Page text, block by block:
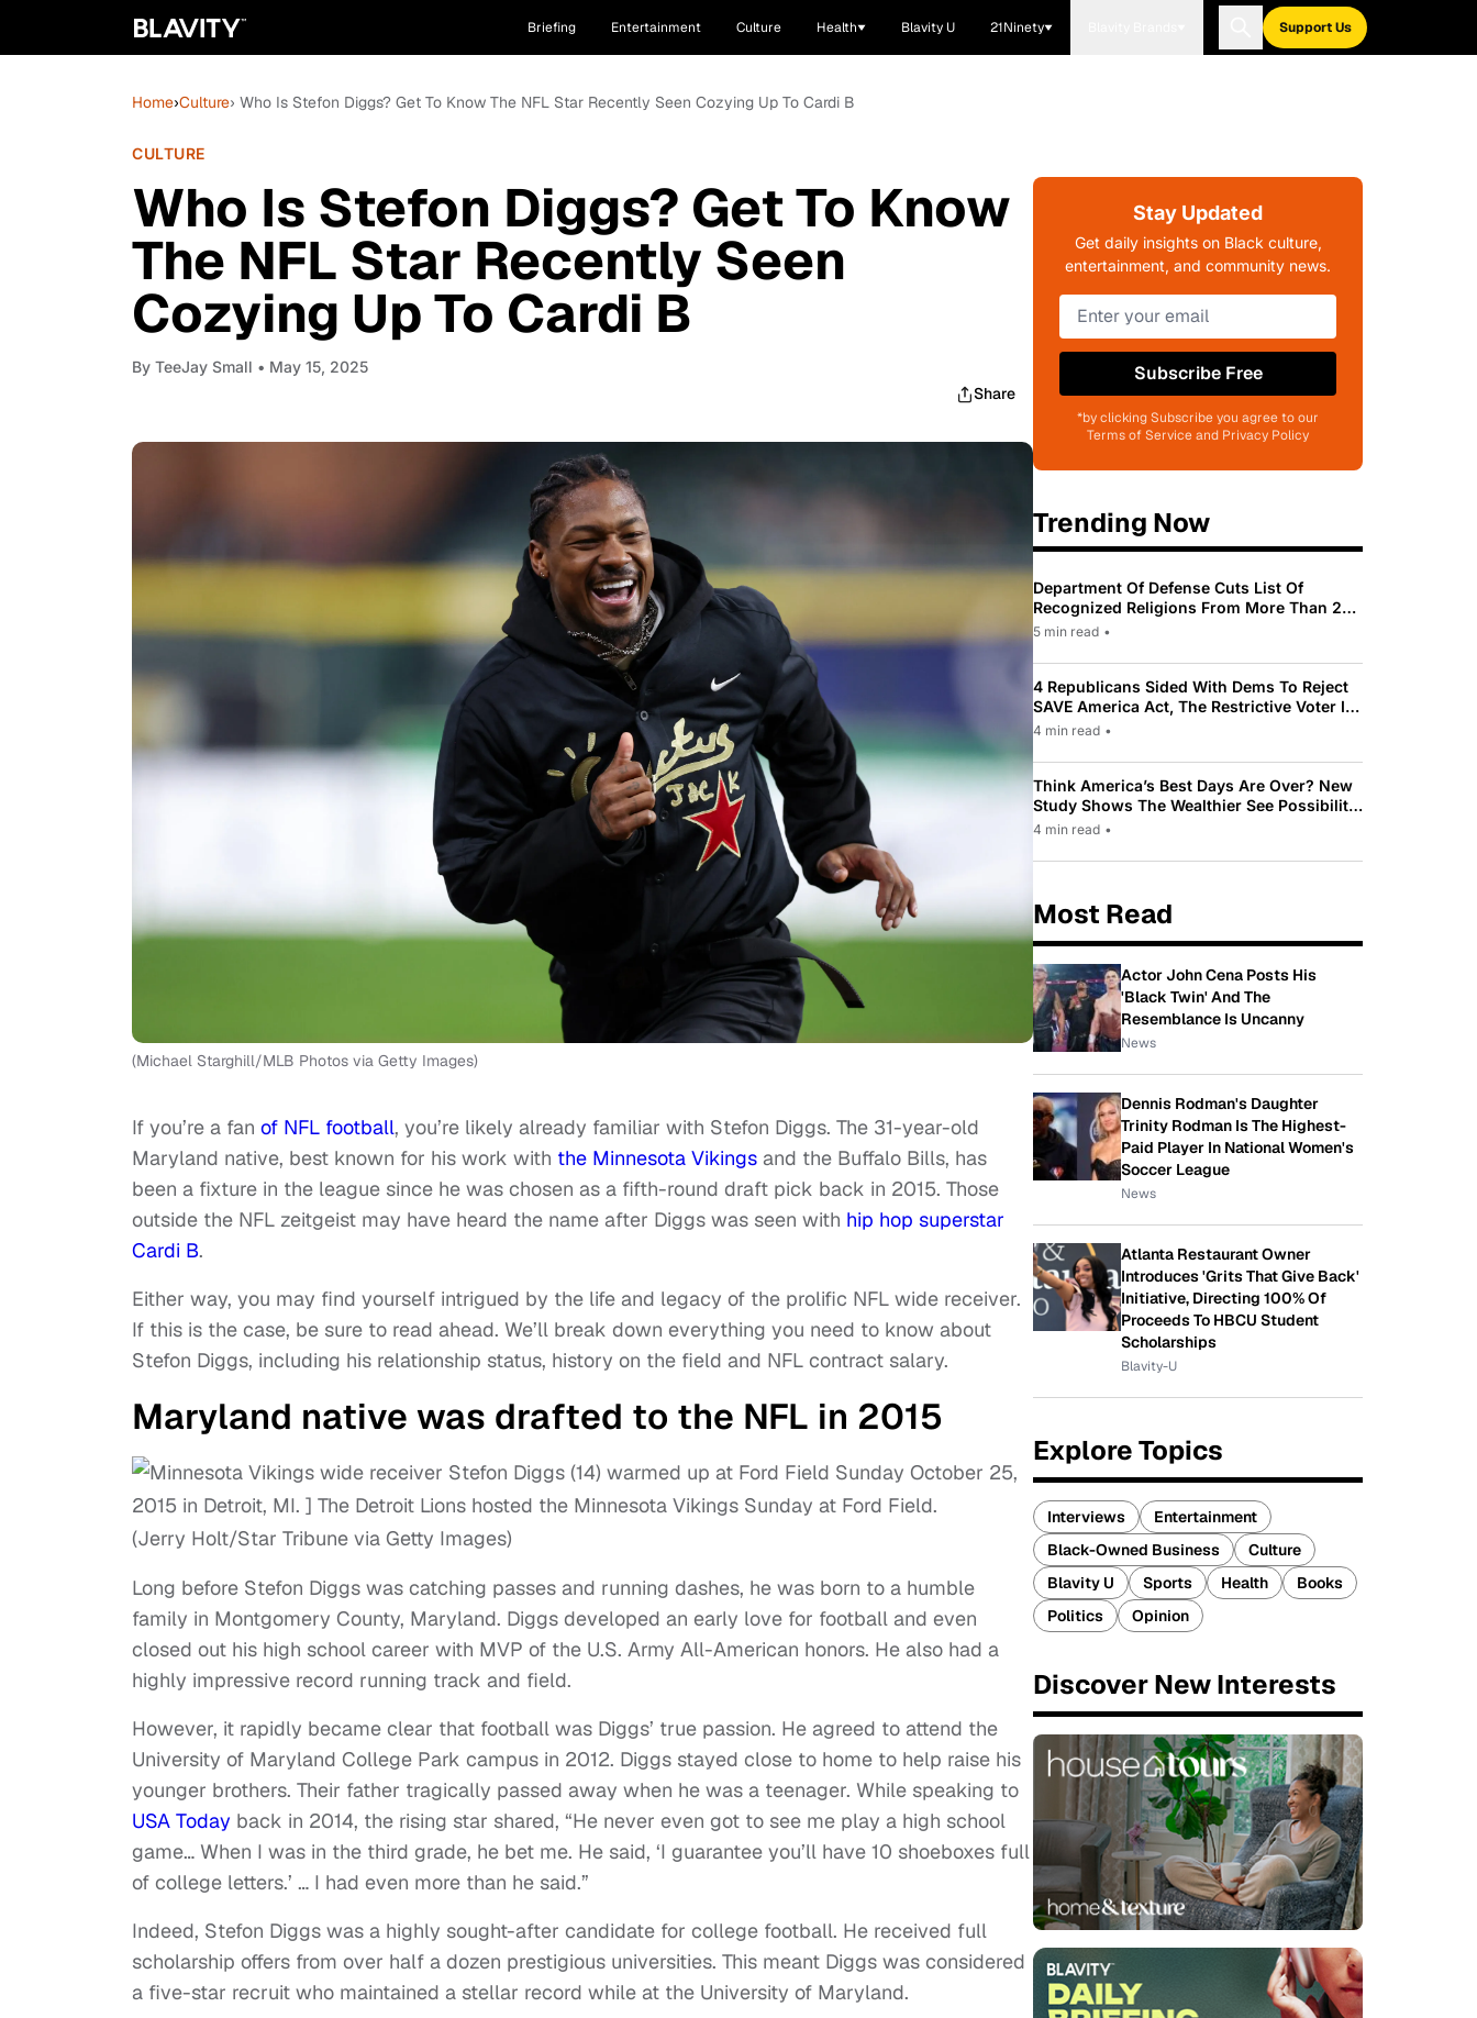
Briefing Entertainment Culture Health Blavity U 21Ninety Support Us
Home›Culture› Who Is Stefon Diggs? Get To Know The NFL Star Recently Seen Cozying Up To Cardi B
CULTURE
Who Is Stefon Diggs? Get To Know
The NFL Star Recently Seen
Cozying Up To Cardi B
By TeeJay Small • May 15, 2025
Share
(Michael Starghill/MLB Photos via Getty Images)
If you’re a fan of NFL football, you’re likely already familiar with Stefon Diggs. The 31-year-old
Maryland native, best known for his work with the Minnesota Vikings and the Buffalo Bills, has
been a fixture in the league since he was chosen as a fifth-round draft pick back in 2015. Those
outside the NFL zeitgeist may have heard the name after Diggs was seen with hip hop superstar
Cardi B.
Either way, you may find yourself intrigued by the life and legacy of the prolific NFL wide receiver.
If this is the case, be sure to read ahead. We’ll break down everything you need to know about
Stefon Diggs, including his relationship status, history on the field and NFL contract salary.
Maryland native was drafted to the NFL in 2015
(Jerry Holt/Star Tribune via Getty Images)
Long before Stefon Diggs was catching passes and running dashes, he was born to a humble
family in Montgomery County, Maryland. Diggs developed an early love for football and even
closed out his high school career with MVP of the U.S. Army All-American honors. He also had a
highly impressive record running track and field.
However, it rapidly became clear that football was Diggs’ true passion. He agreed to attend the
University of Maryland College Park campus in 2012. Diggs stayed close to home to help raise his
younger brothers. Their father tragically passed away when he was a teenager. While speaking to
USA Today back in 2014, the rising star shared, “He never even got to see me play a high school
game… When I was in the third grade, he bet me. He said, ‘I guarantee you’ll have 10 shoeboxes full
of college letters.’ … I had even more than he said.”
Indeed, Stefon Diggs was a highly sought-after candidate for college football. He received full
scholarship offers from over half a dozen prestigious universities. This meant Diggs was considered
a five-star recruit who maintained a stellar record while at the University of Maryland.
Stay Updated
Get daily insights on Black culture,
entertainment, and community news.
Subscribe Free
*by clicking Subscribe you agree to our
Terms of Service and Privacy Policy
Trending Now
Department Of Defense Cuts List Of
Recognized Religions From More Than 200
To Only 31
5 min read •
4 Republicans Sided With Dems To Reject
SAVE America Act, The Restrictive Voter ID
Law Pushed By Trump
4 min read •
Think America’s Best Days Are Over? New
Study Shows The Wealthier See Possibility
While Most Americans See Decline
4 min read •
Most Read
Actor John Cena Posts His
'Black Twin' And The
Resemblance Is Uncanny
News
Dennis Rodman's Daughter
Trinity Rodman Is The Highest-
Paid Player In National Women's
Soccer League
News
Atlanta Restaurant Owner
Introduces 'Grits That Give Back'
Initiative, Directing 100% Of
Proceeds To HBCU Student
Scholarships
Blavity-U
Explore Topics
Interviews
Entertainment
Black-Owned Business
Culture
Blavity U
Sports Health
Books
Politics
Opinion
Discover New Interests